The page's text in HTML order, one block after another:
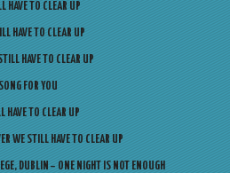
HAVE TO CLEAR UP
HAVE TO CLEAR UP
HAVE TO CLEAR UP
FOR YOU
HAVE TO CLEAR UP
WE STILL HAVE TO CLEAR UP
DUBLIN – ONE NIGHT IS NOT ENOUGH